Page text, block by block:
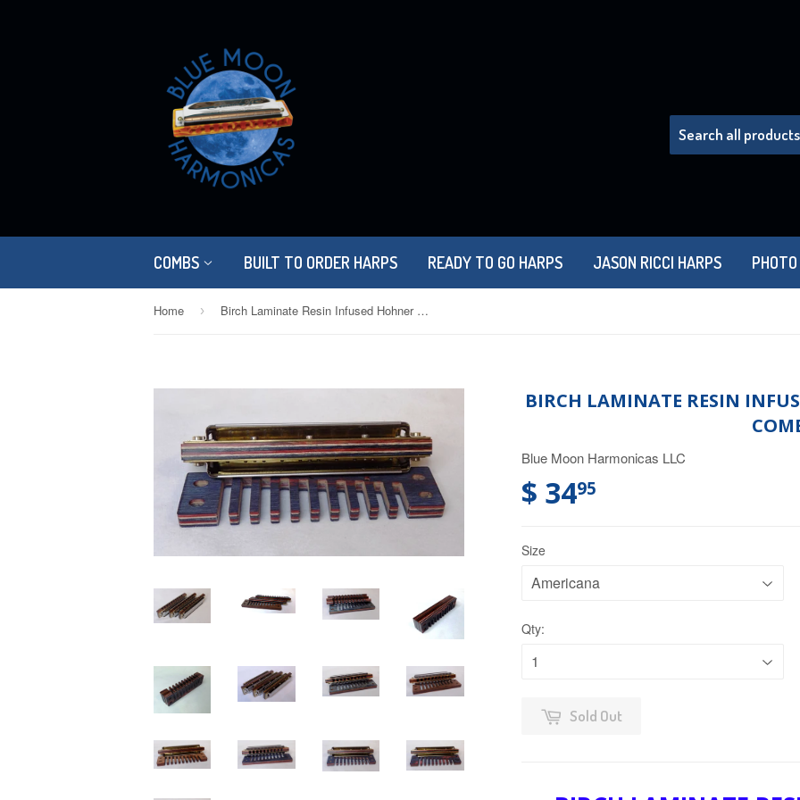
COMBS BUILT TO ORDER HARPS READY TO GO HARPS JASON RICCI HARPS
Home › Birch Laminate Resin Infused Hohner Marine Band Combs
BIRCH LAMINATE RESIN
Blue Moon Harmonicas LLC
$ 3495
Size
Qty:
Sold Out